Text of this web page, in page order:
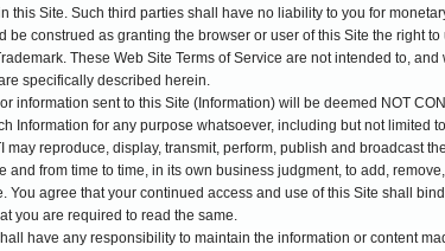
this Site. Such third parties shall have no liability to you for
be construed as granting the browser or user of this Site the right
These Web Site Terms of Service are not intended to,
specifically described herein.
information sent to this Site (Information) will be deemed NOT
Information for any purpose whatsoever, including but not limited
may reproduce, display, transmit, perform, publish and broadcast
and from time to time, in its own business judgment, to add,
You agree that your continued access and use of this Site shall
you are required to read the same.
have any responsibility to maintain the information or content